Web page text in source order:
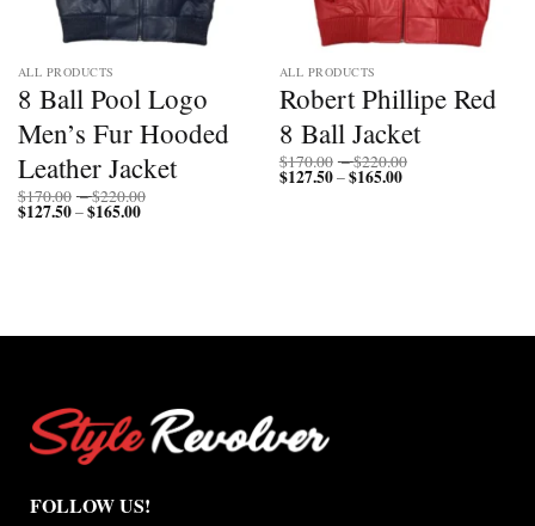
ALL PRODUCTS
8 Ball Pool Logo
Men’s Fur Hooded
Leather Jacket
$170.00 –$220.00
$127.50–$165.00Price
ALL PRODUCTS
Robert Phillipe Red
8 Ball Jacket
$170.00 –$220.00
$127.50–$165.00Price
FOLLOW US!